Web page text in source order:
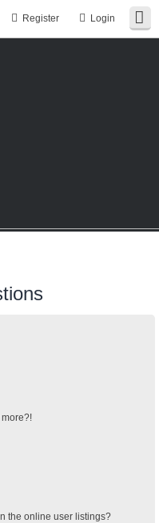
Login
Register
more?!
the online user listings?